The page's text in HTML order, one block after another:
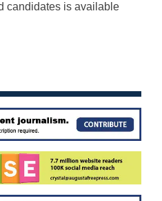
candidates is available